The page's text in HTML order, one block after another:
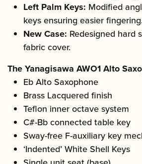
Left Palm Keys: Modified
keys ensuring easier fingering.
New Case: Redesigned hard
fabric cover.
The Yanagisawa AWO1 Alto
Eb Alto Saxophone
Brass Lacquered finish
Teflon inner octave system
C#-Bb connected table key
Sway-free F-auxiliary key
‘Indented’ White Shell Keys